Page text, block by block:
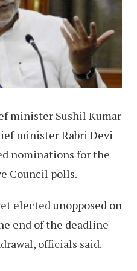
minister Sushil Kumar
minister Rabri Devi
nominations for the
Council polls.
elected unopposed on
end of the deadline
officials said.